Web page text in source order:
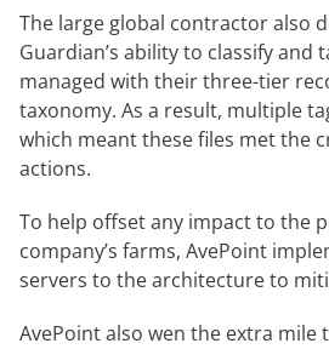
The large global contractor also
Guardian’s ability to classify and
managed with their three-tier
taxonomy. As a result, multiple
which meant these files met the
actions.
To help offset any impact to the
company’s farms, AvePoint
servers to the architecture to
AvePoint also wen the extra mile